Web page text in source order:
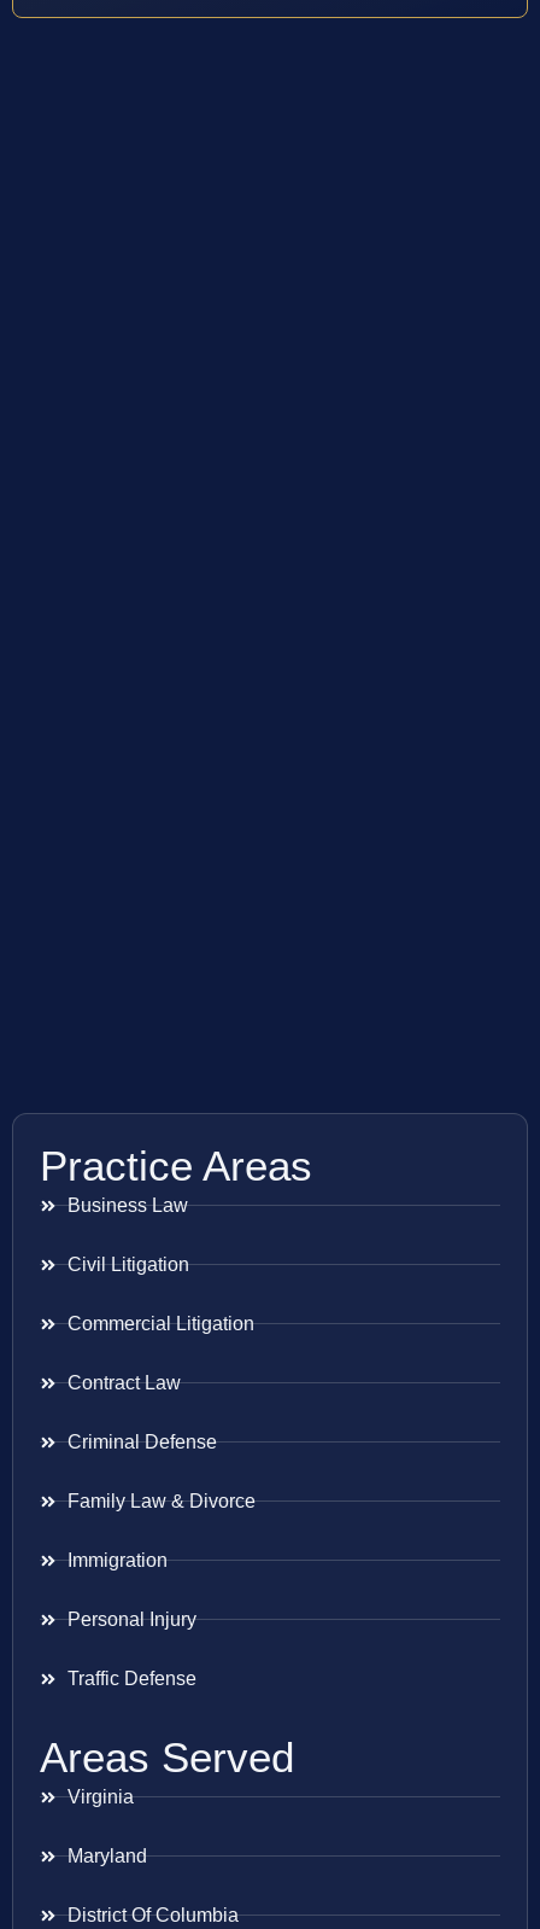
Practice Areas
Business Law
Civil Litigation
Commercial Litigation
Contract Law
Criminal Defense
Family Law & Divorce
Immigration
Personal Injury
Traffic Defense
Areas Served
Virginia
Maryland
District Of Columbia